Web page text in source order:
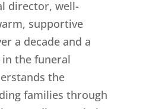
director, well-
supportive
a decade and a
the funeral
the
families through